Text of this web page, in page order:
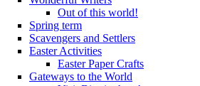
Out of this world!
Spring term
Scavengers and Settlers
Easter Activities
Easter Paper Crafts
Gateways to the World